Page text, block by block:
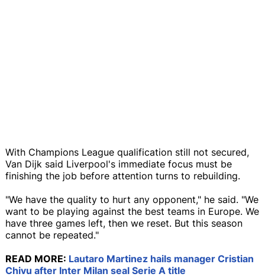
With Champions League qualification still not secured,
Van Dijk said Liverpool's immediate focus must be
finishing the job before attention turns to rebuilding.
"We have the quality to hurt any opponent," he said. "We
want to be playing against the best teams in Europe. We
have three games left, then we reset. But this season
cannot be repeated."
READ MORE: Lautaro Martinez hails manager Cristian
Chivu after Inter Milan seal Serie A title